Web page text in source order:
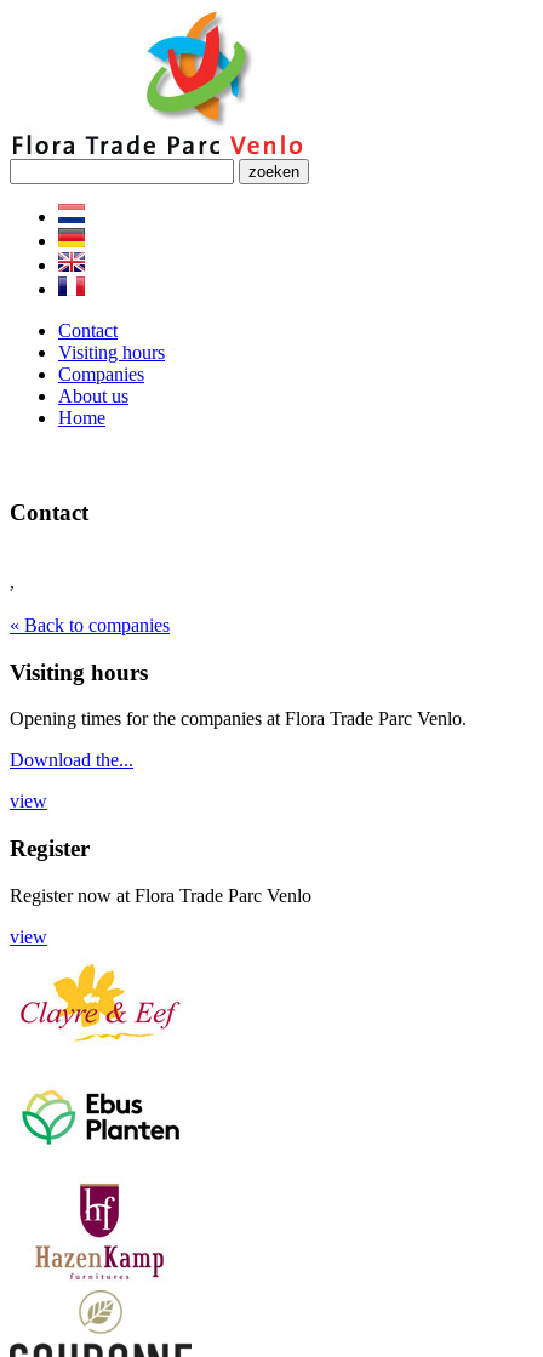
zoeken
Contact
Visiting hours
Companies
About us
Home
Contact
,
« Back to companies
Visiting hours
Opening times for the companies at Flora Trade Parc Venlo.
Download the...
view
Register
Register now at Flora Trade Parc Venlo
view